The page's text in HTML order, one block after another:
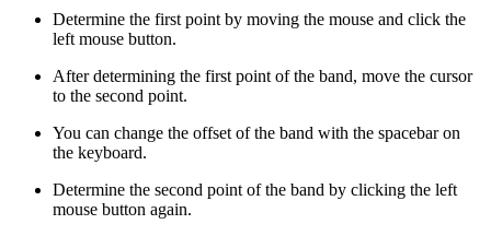
Determine the first point by moving the mouse and click the
left mouse button.
After determining the first point of the band, move the cursor
to the second point.
You can change the offset of the band with the spacebar on
the keyboard.
Determine the second point of the band by clicking the left
mouse button again.